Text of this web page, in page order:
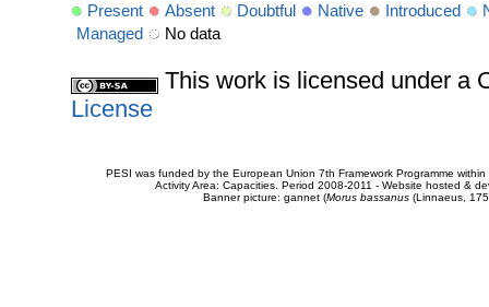
Present Absent Doubtful Native Introduced
Managed
No data
This work is licensed under a
License
PESI was funded by the European Union 7th Framework Programme
Activity Area: Capacities. Period 2008-2011 - Website hosted &
Banner picture: gannet (Morus bassanus(Linnaeus,